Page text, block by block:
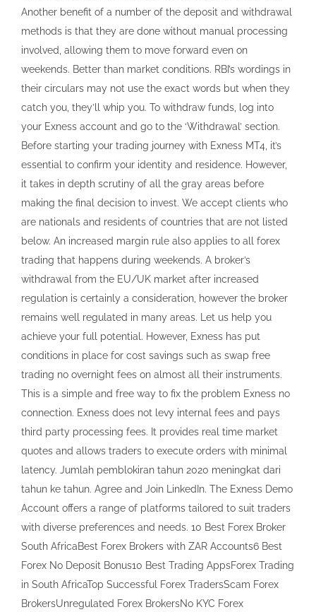
Another benefit of a number of the deposit and withdrawal
methods is that they are done without manual processing
involved, allowing them to move forward even on
weekends. Better than market conditions. RBI’s wordings in
their circulars may not use the exact words but when they
catch you, they’ll whip you. To withdraw funds, log into
your Exness account and go to the ‘Withdrawal’ section.
Before starting your trading journey with Exness MT4, it’s
essential to confirm your identity and residence. However,
it takes in depth scrutiny of all the gray areas before
making the final decision to invest. We accept clients who
are nationals and residents of countries that are not listed
below. An increased margin rule also applies to all forex
trading that happens during weekends. A broker’s
withdrawal from the EU/UK market after increased
regulation is certainly a consideration, however the broker
remains well regulated in many areas. Let us help you
achieve your full potential. However, Exness has put
conditions in place for cost savings such as swap free
trading no overnight fees on almost all their instruments.
This is a simple and free way to fix the problem Exness no
connection. Exness does not levy internal fees and pays
third party processing fees. It provides real time market
quotes and allows traders to execute orders with minimal
latency. Jumlah pemblokiran tahun 2020 meningkat dari
tahun ke tahun. Agree and Join LinkedIn. The Exness Demo
Account offers a range of platforms tailored to suit traders
with diverse preferences and needs. 10 Best Forex Broker
South AfricaBest Forex Brokers with ZAR Accounts6 Best
Forex No Deposit Bonus10 Best Trading AppsForex Trading
in South AfricaTop Successful Forex TradersScam Forex
BrokersUnregulated Forex BrokersNo KYC Forex